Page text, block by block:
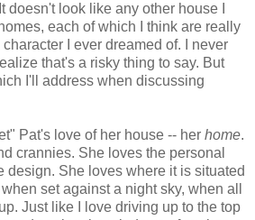
doesn't look like any other house I
each of which I think are really
I ever dreamed of. I never
that's a risky thing to say. But
I'll address when discussing
Pat's love of her house -- her home.
crannies. She loves the personal
design. She loves where it is situated
set against a night sky, when all
Just like I love driving up to the top